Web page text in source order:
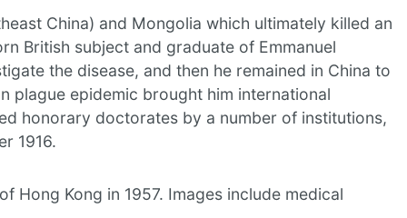
China) and Mongolia which ultimately killed an
British subject and graduate of Emmanuel
the disease, and then he remained in China to
plague epidemic brought him international
honorary doctorates by a number of institutions,
1916.
Hong Kong in 1957. Images include medical